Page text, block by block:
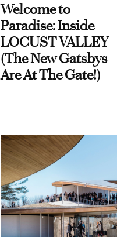
Welcome to
Paradise: Inside
LOCUST VALLEY
(The New Gatsbys
Are At The Gate!)